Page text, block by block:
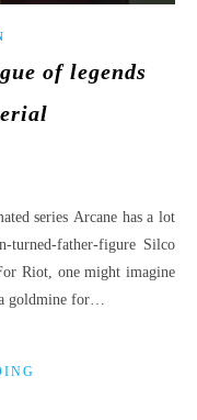
of legends
father-figure Silco
Riot, one might imagine
goldmine for…